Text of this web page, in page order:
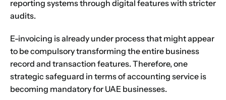
reporting systems through digital features with stricter
audits.
E-invoicing is already under process that might appear
to be compulsory transforming the entire business
record and transaction features. Therefore, one
strategic safeguard in terms of accounting service is
becoming mandatory for UAE businesses.